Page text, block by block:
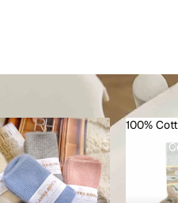
100%
100%